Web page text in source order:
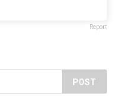
Report
POST